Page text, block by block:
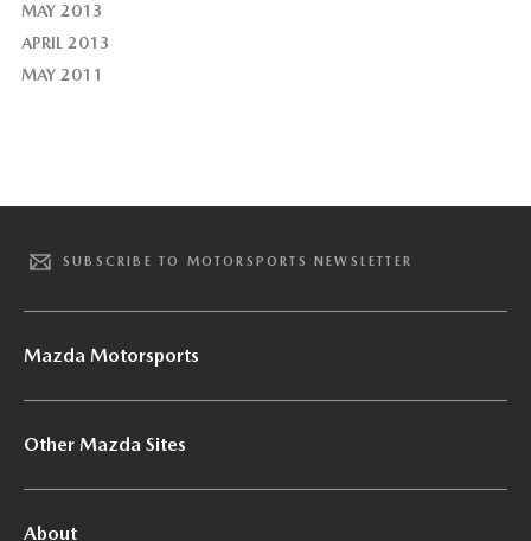
MAY 2013
APRIL 2013
MAY 2011
SUBSCRIBE TO MOTORSPORTS NEWSLETTER
Mazda Motorsports
Other Mazda Sites
About